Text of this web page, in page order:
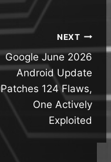
NEXT
Google June 2026
Android Update
Patches 124 Flaws,
One Actively
Exploited